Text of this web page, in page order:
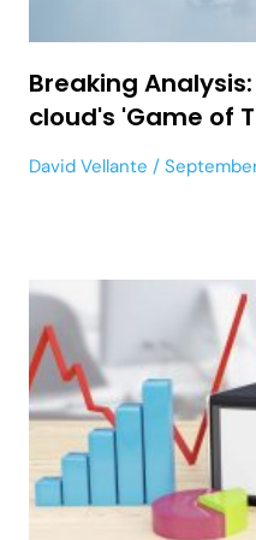
Breaking
cloud's 'Game of
David Vellante